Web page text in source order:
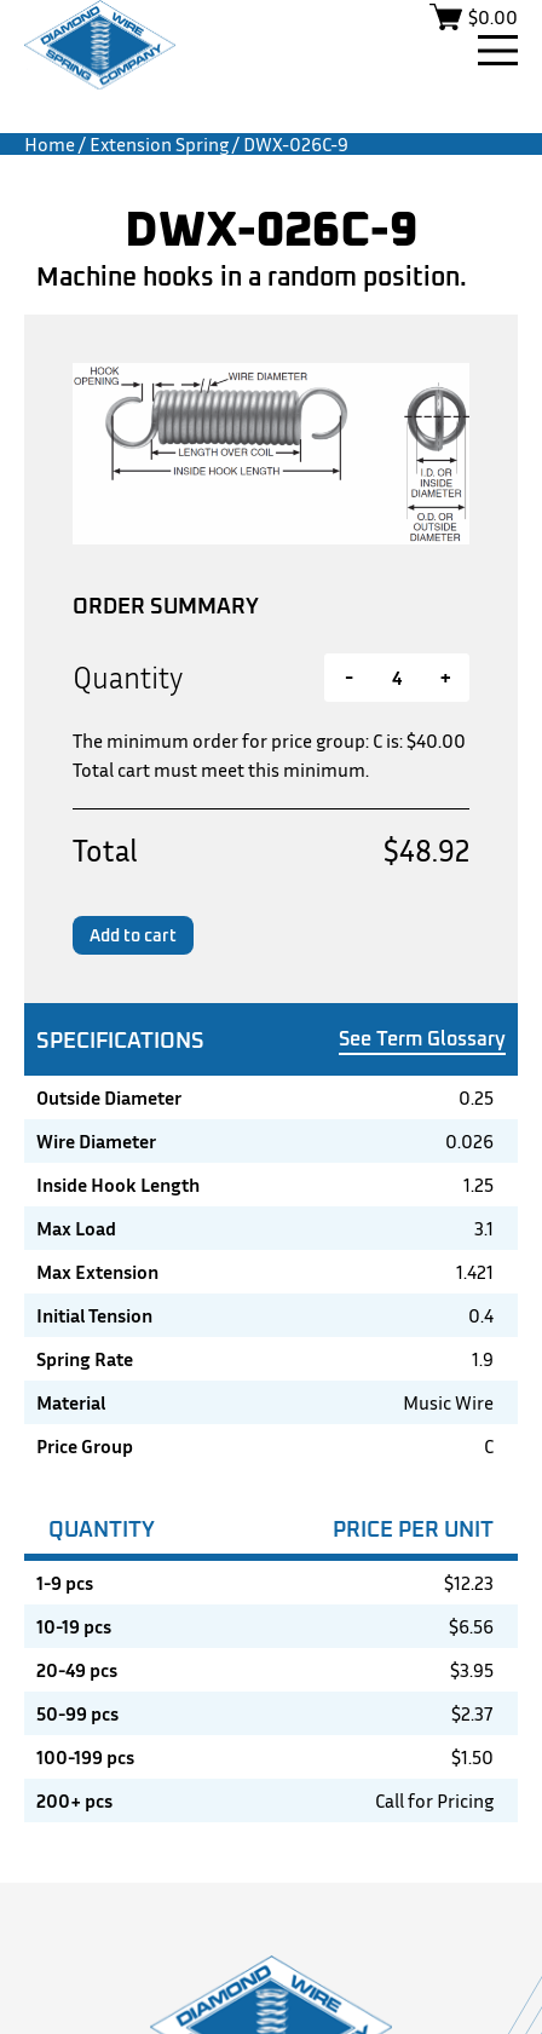
$0.00
Home/ Extension Spring/ DWX-026C-9
DWX-026C-9
Machine hooks in a random position.
SPECIFICATIONS See Term Glossary
Outside Diameter
0.25
Wire Diameter
0.026
Inside Hook Length
1.25
Max Load
3.1
Max Extension
1.421
Initial Tension
0.4
Spring Rate
1.9
Material
Music Wire
Price Group
C
QUANTITY PRICE PER UNIT
1-9 pcs $12.23
10-19 pcs
$6.56
20-49 pcs
$3.95
50-99 pcs
$2.37
100-199 pcs
$1.50
200+ pcs
Call for Pricing
ORDER SUMMARY
Quantity - +
The minimum order for price group: C is:$40.00
Total cart must meet this minimum.
Total $48.92
Add to cart